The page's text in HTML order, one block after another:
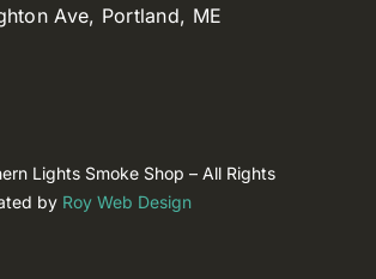
Ave, Portland, ME
Lights Smoke Shop – All Rights
by Roy Web Design